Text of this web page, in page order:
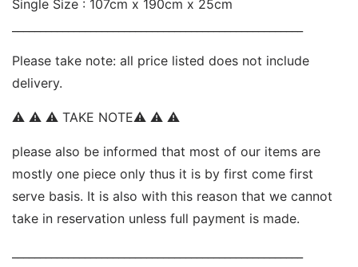
Single Size : 107cm x 190cm x 25cm
Please take note: all price listed does not include
delivery.
⚠ ⚠ ⚠ TAKE NOTE⚠ ⚠ ⚠
please also be informed that most of our items are
mostly one piece only thus it is by first come first
serve basis. It is also with this reason that we cannot
take in reservation unless full payment is made.